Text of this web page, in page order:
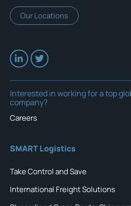
Our Locations
Interested in working for a top
company?
Careers
SMART Logistics
Take Control and Save
International Freight Solutions